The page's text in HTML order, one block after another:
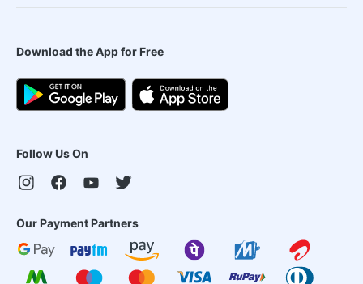
Download the App for Free
Follow Us On
Our Payment Partners